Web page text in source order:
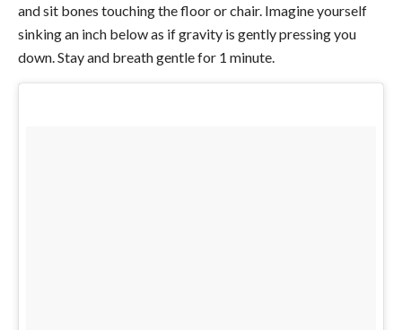
and sit bones touching the floor or chair. Imagine yourself
sinking an inch below as if gravity is gently pressing you
down. Stay and breath gentle for 1 minute.